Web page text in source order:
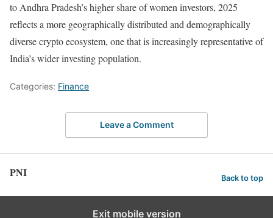
to Andhra Pradesh’s higher share of women investors, 2025
reflects a more geographically distributed and demographically
diverse crypto ecosystem, one that is increasingly representative of
India’s wider investing population.
Categories: Finance
Leave a Comment
PNI Back to top
Exit mobile version